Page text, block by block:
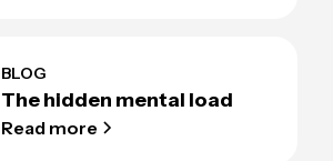
BLOG
The hidden mental load
Read more